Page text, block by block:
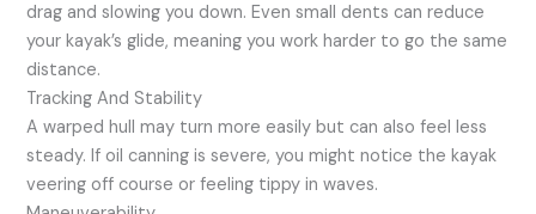
drag and slowing you down. Even small dents can reduce
your kayak’s glide, meaning you work harder to go the same
distance.
Tracking And Stability
A warped hull may turn more easily but can also feel less
steady. If oil canning is severe, you might notice the kayak
veering off course or feeling tippy in waves.